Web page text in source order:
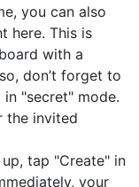
you can also
here. This is
with a
don’t forget to
"secret" mode.
the invited
tap "Create" in
your